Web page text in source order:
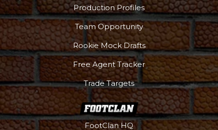
Production Profiles
Team Opportunity
Rookie Mock Drafts
Free Agent Tracker
Trade Targets
FootClan HQ